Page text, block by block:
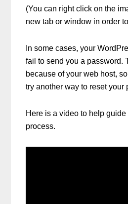
(You can right click on the
new tab or window in order
In some cases, your
fail to send you a password.
because of your web host,
try another way to reset your
Here is a video to help
process.